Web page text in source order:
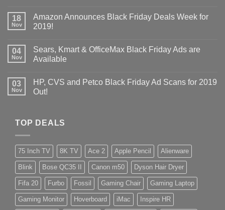
18
Nov
Amazon Announces Black Friday Deals Week for
2019!
04
Nov
Sears, Kmart & OfficeMax Black Friday Ads are
Available
03
Nov
HP, CVS and Petco Black Friday Ad Scans for 2019
Out!
TOP DEALS
75 Inch TV 8K TV Ace 2 Apple Pencil Alienware
Blink Bose QC35 II Canon m50 Dyson Hair Dryer
Fifa 20 Furbo Fossil Gaming Chair Gaming Laptop
Gaming Monitor Hoverboard iMac Inspire HR